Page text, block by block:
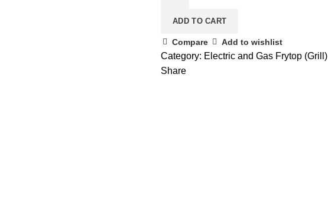
ADD TO CART
Compare Add to wishlist
Category: Electric and Gas Frytop (Grill)
Share